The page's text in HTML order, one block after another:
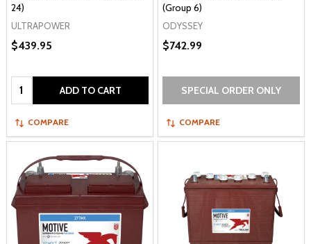
24)
ULTRAPOWER
$439.95
Quantity: ADD TO CART
COMPARE
(Group 6)
ODYSSEY
$742.99
SPECIAL ORDER ONLY
COMPARE